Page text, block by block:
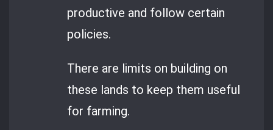
productive and follow certain
policies.
There are limits on building on
these lands to keep them useful
for farming.